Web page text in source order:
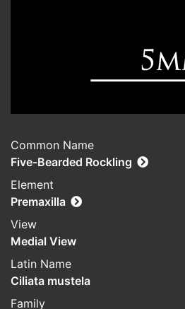
Common Name
Five-Bearded Rockling
Element
Premaxilla
View
Medial View
Latin Name
Ciliata mustela
Family